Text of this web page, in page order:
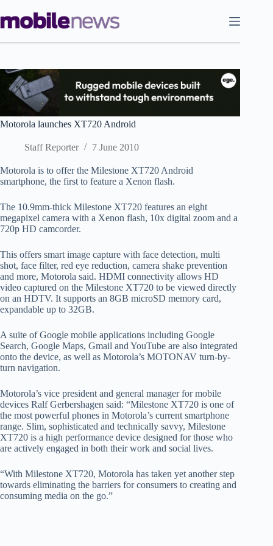
to
content
Motorola launches XT720 Android
Staff Reporter 7 June 2010
Motorola is to offer the Milestone XT720 Android
smartphone, the first to feature a Xenon flash.
The 10.9mm-thick Milestone XT720 features an eight
megapixel camera with a Xenon flash, 10x digital zoom and a
720p HD camcorder.
This offers smart image capture with face detection, multi
shot, face filter, red eye reduction, camera shake prevention
and more, Motorola said. HDMI connectivity allows HD
video captured on the Milestone XT720 to be viewed directly
on an HDTV. It supports an 8GB microSD memory card,
expandable up to 32GB.
A suite of Google mobile applications including Google
Search, Google Maps, Gmail and YouTube are also integrated
onto the device, as well as Motorola’s MOTONAV turn-by-
turn navigation.
Motorola’s vice president and general manager for mobile
devices Ralf Gerbershagen said: “Milestone XT720 is one of
the most powerful phones in Motorola’s current smartphone
range. Slim, sophisticated and technically savvy, Milestone
XT720 is a high performance device designed for those who
are actively engaged in both their work and social lives.
“With Milestone XT720, Motorola has taken yet another step
towards eliminating the barriers for consumers to creating and
consuming media on the go.”